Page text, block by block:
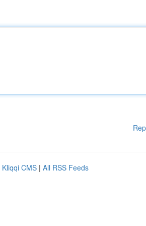
Kliqqi CMS | All RSS Feeds